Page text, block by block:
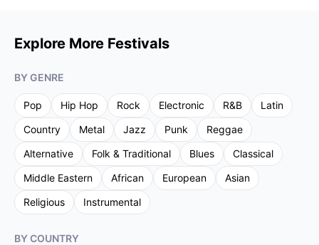
Explore More Festivals
BY GENRE
Pop Hip Hop Rock Electronic R&B
Latin
Country
Metal Jazz Punk
Reggae
Alternative
Folk & Traditional Blues
Classical
Middle Eastern
African European
Asian
Religious
Instrumental
BY COUNTRY